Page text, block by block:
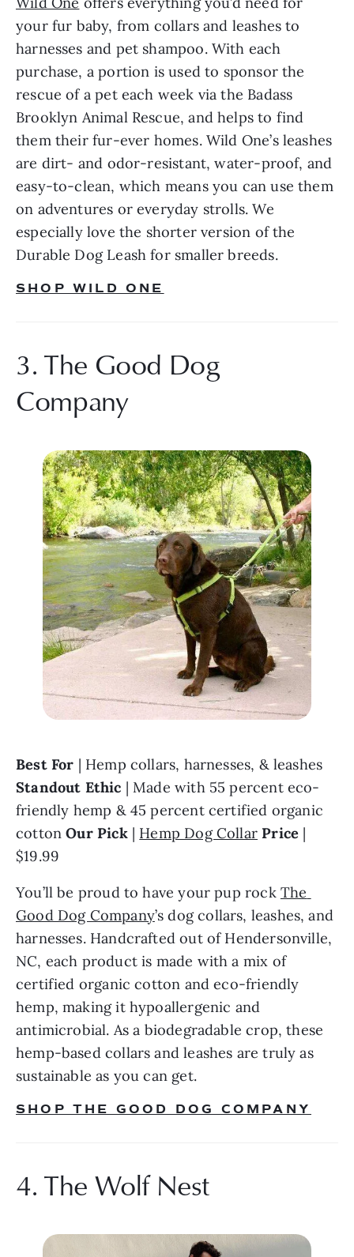
your fur baby, from collars and leashes to
harnesses and pet shampoo. With each
purchase, a portion is used to sponsor the
rescue of a pet each week via the Badass
Brooklyn Animal Rescue, and helps to find
them their fur-ever homes. Wild One’s leashes
are dirt- and odor-resistant, water-proof, and
easy-to-clean, which means you can use them
on adventures or everyday strolls. We
especially love the shorter version of the
Durable Dog Leash for smaller breeds.
SHOP WILD ONE
3. The Good Dog
Company
Best For
Standout Ethic | Made with 55 percent eco-
friendly hemp & 45 percent certified organic
cotton Our Pick | Hemp Dog Collar Price |
$19.99
You’ll be proud to have your pup rock The
Good Dog Company’s dog collars, leashes, and
harnesses. Handcrafted out of Hendersonville,
NC, each product is made with a mix of
certified organic cotton and eco-friendly
hemp, making it hypoallergenic and
antimicrobial. As a biodegradable crop, these
hemp-based collars and leashes are truly as
sustainable as you can get.
SHOP THE GOOD DOG COMPANY
4. The Wolf Nest